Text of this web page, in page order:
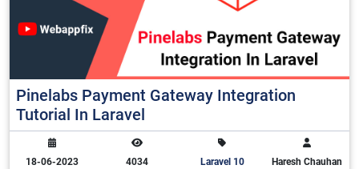
Pinelabs Payment Gateway Integration
Tutorial In Laravel
18-06-2023 4034 Laravel 10 Haresh Chauhan